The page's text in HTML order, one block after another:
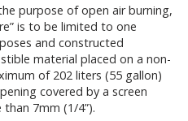
purpose of open air burning,
is to be limited to one
and constructed
material placed on a non-
of 202 liters (55 gallon)
covered by a screen
7mm (1/4”).